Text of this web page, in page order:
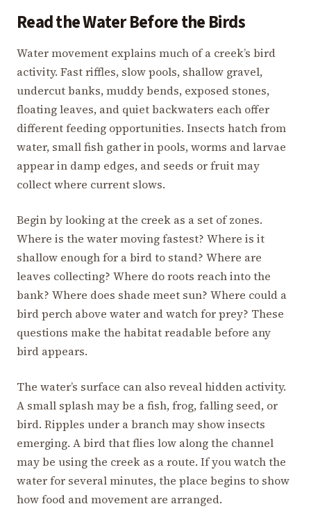
Read the Water Before the Birds
Water movement explains much of a creek’s bird
activity. Fast riffles, slow pools, shallow gravel,
undercut banks, muddy bends, exposed stones,
floating leaves, and quiet backwaters each offer
different feeding opportunities. Insects hatch from
water, small fish gather in pools, worms and larvae
appear in damp edges, and seeds or fruit may
collect where current slows.
Begin by looking at the creek as a set of zones.
Where is the water moving fastest? Where is it
shallow enough for a bird to stand? Where are
leaves collecting? Where do roots reach into the
bank? Where does shade meet sun? Where could a
bird perch above water and watch for prey? These
questions make the habitat readable before any
bird appears.
The water’s surface can also reveal hidden activity.
A small splash may be a fish, frog, falling seed, or
bird. Ripples under a branch may show insects
emerging. A bird that flies low along the channel
may be using the creek as a route. If you watch the
water for several minutes, the place begins to show
how food and movement are arranged.